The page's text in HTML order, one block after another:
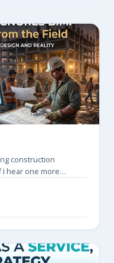
construction
I hear one more…